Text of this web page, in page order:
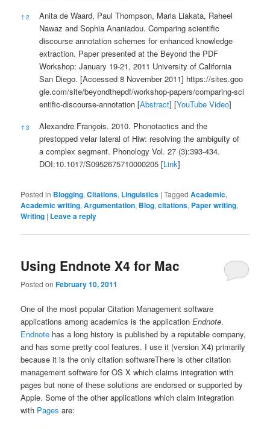
↑2
Anita de Waard, Paul Thompson, Maria Liakata, Raheel
Nawaz and Sophia Ananiadou. Comparing scientific
discourse annotation schemes for enhanced knowledge
extraction. Paper presented at the Beyond the PDF
Workshop: January 19-21, 2011 University of California
San Diego. [Accessed 8 November 2011] https://sites.goo
gle.com/site/beyondthepdf/workshop-papers/comparing-sci
entific-discourse-annotation [Abstract] [YouTube Video]
↑3
Alexandre François. 2010. Phonotactics and the
prestopped velar lateral of Hiw: resolving the ambiguity of
a complex segment. Phonology Vol. 27 (3):393-434.
DOI:10.1017/S0952675710000205 [Link]
Posted in Blogging,Citations, Linguistics |Tagged Academic,
Academic writing,Argumentation, Blog,citations, Paper writing,
Writing | Leave a reply
Using Endnote X4 for Mac
Posted onFebruary 10, 2011
One of the most popular Citation Management software
applications among academics is the applicationEndnote.
Endnote has a long history is published by a reputable company,
and has some pretty cool features. I use it (version X4) primarily
because it is the only citation softwareThere is other citation
management software for OS X which claims integration with
pages but none of these solutions are endorsed or supported by
Apple. Some of the other applications which claim integration
with Pages are: